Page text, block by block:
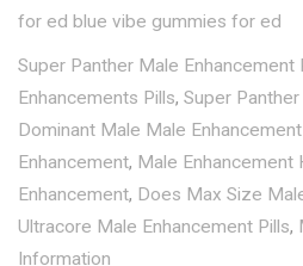
for ed blue vibe gummies for ed
Super Panther Male Enhancement
Enhancements Pills, Super
Dominant Male Male
Enhancement, Male Enhancement
Enhancement, Does Max Size
Ultracore Male Enhancement Pills,
Information